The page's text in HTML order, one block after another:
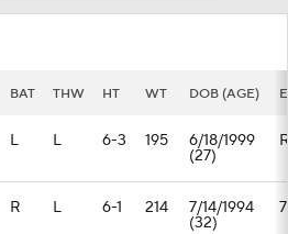
BAT THW HT WT DOB (AGE)
L L 6-3 195 6/18/1999
(27)
R L 6-1 214 7/14/1994
(32)
7